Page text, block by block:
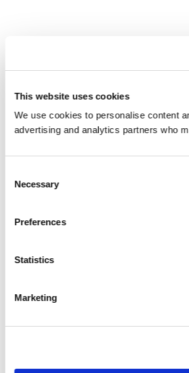
This website uses cookies
We use cookies to personalise content
advertising and analytics partners who
Selection
Necessary
Preferences
Statistics
Marketing